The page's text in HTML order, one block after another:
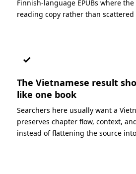
Finnish-language EPUBs where
reading copy rather than
✓
The Vietnamese result
like one book
Searchers here usually want a
preserves chapter flow, context,
instead of flattening the source